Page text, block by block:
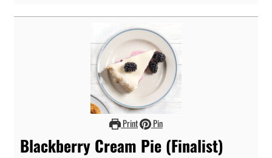
Print Pin
Blackberry Cream Pie (Finalist)